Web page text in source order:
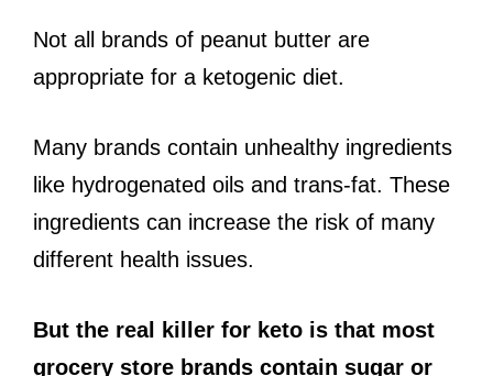
Not all brands of peanut butter are
appropriate for a ketogenic diet.
Many brands contain unhealthy ingredients
like hydrogenated oils and trans-fat. These
ingredients can increase the risk of many
different health issues.
But the real killer for keto is that most
grocery store brands contain sugar or